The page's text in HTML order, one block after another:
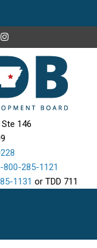
146
800-285-1121
1131 or TDD 711